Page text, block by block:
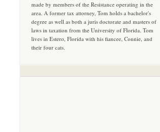
made by members of the Resistance operating in the
area. A former tax attorney, Tom holds a bachelor's
degree as well as both a juris doctorate and masters of
laws in taxation from the University of Florida. Tom
lives in Estero, Florida with his fiancee, Connie, and
their four cats.